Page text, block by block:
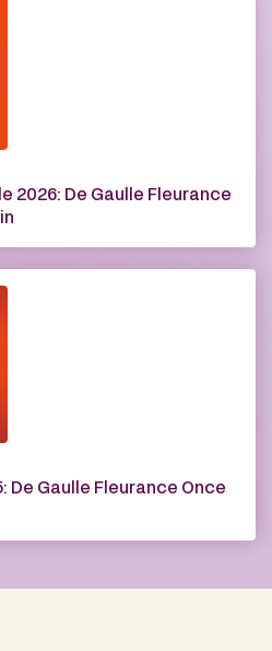
2026: De Gaulle Fleurance
De Gaulle Fleurance Once